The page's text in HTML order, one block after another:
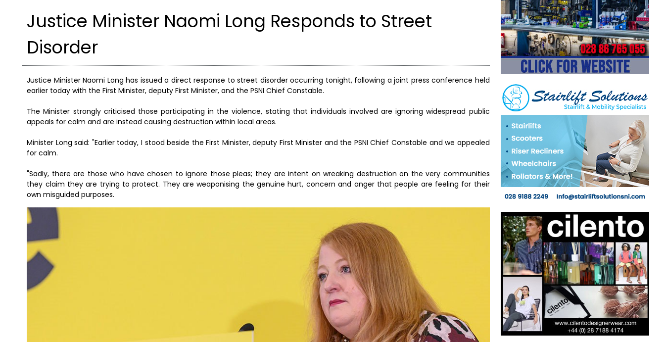
Justice Minister Naomi Long Responds to Street
Disorder
Justice Minister Naomi Long has issued a direct response to street disorder occurring tonight, following a joint press conference held
earlier today with the First Minister, deputy First Minister, and the PSNI Chief Constable.
The Minister strongly criticised those participating in the violence, stating that individuals involved are ignoring widespread public
appeals for calm and are instead causing destruction within local areas.
Minister Long said: "Earlier today, I stood beside the First Minister, deputy First Minister and the PSNI Chief Constable and we appealed
for calm.
"Sadly, there are those who have chosen to ignore those pleas; they are intent on wreaking destruction on the very communities
they claim they are trying to protect. They are weaponising the genuine hurt, concern and anger that people are feeling for their
own misguided purposes.